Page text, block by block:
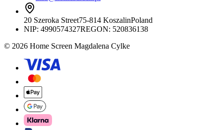
20 Szeroka Street75-814 KoszalinPoland
NIP: 4990574327REGON: 520836138
© 2026 Home Screen Magdalena Cylke